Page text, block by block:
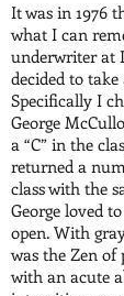
It was in 1976
what I can
underwriter at
decided to
Specifically I
George
a “C” in the
returned a
class with the
George loved
open. With
was the Zen
with an acute